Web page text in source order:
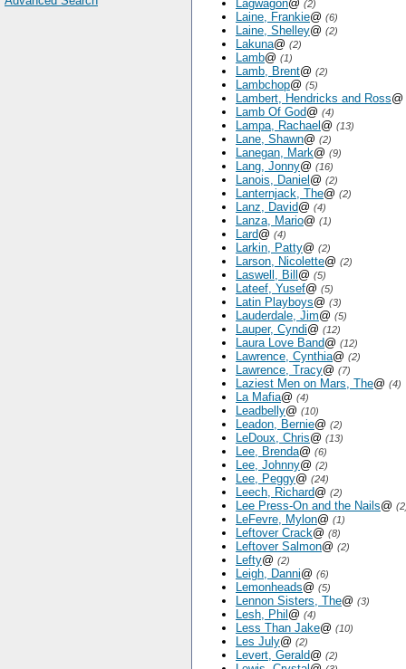
Lagwagon@ (2)
Laine, Frankie@ (6)
Laine, Shelley@ (2)
Lakuna@ (2)
Lamb@ (1)
Lamb, Brent@ (2)
Lambchop@ (5)
Lambert, Hendricks and Ross@
Lamb Of God@ (4)
Lampa, Rachael @ (13)
Lane, Shawn@ (2)
Lanegan, Mark@ (9)
Lang, Jonny@ (16)
Lanois, Daniel @ (2)
Lanternjack, The@ (2)
Lanz, David@ (4)
Lanza, Mario@ (1)
Lard@ (4)
Larkin, Patty@ (2)
Larson, Nicolette@ (2)
Laswell, Bill @ (5)
Lateef, Yusef@ (5)
Latin Playboys@ (3)
Lauderdale, Jim@ (5)
Lauper, Cyndi@ (12)
Laura Love Band@ (12)
Lawrence, Cynthia@ (2)
Lawrence, Tracy@ (7)
Laziest Men on Mars, The@ (4)
La Mafia@ (4)
Leadbelly@ (10)
Leadon, Bernie@ (2)
LeDoux, Chris@ (13)
Lee, Brenda@ (6)
Lee, Johnny@ (2)
Lee, Peggy@ (24)
Leech, Richard@ (2)
Lee Press-On and the Nails@
LeFevre, Mylon@ (1)
Leftover Crack@ (8)
Leftover Salmon@ (2)
Lefty@ (2)
Leigh, Danni@ (6)
Lemonheads@ (5)
Lennon Sisters, The@ (3)
Lesh, Phil @ (4)
Less Than Jake@ (10)
Les July@ (2)
Levert, Gerald@ (2)